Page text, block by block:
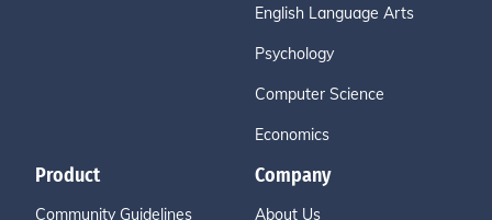
English Language Arts
Psychology
Computer Science
Economics
Product
Community Guidelines
Company
About Us